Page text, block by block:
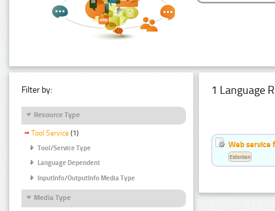
Filter by:
Resource Type
Tool Service (1)
Tool/Service Type
Language Dependent
InputInfo/OutputInfo Media Type
Media Type
1 Language
Web service
Estonian